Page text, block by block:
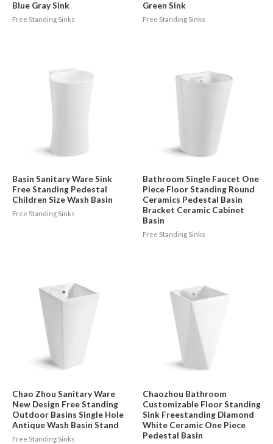
Blue Gray Sink
Free Standing Sinks
Green Sink
Free Standing Sinks
Basin Sanitary Ware Sink
Free Standing Pedestal
Children Size Wash Basin
Free Standing Sinks
Bathroom Single Faucet One
Piece Floor Standing Round
Ceramics Pedestal Basin
Bracket Ceramic Cabinet
Basin
Free Standing Sinks
Chao Zhou Sanitary Ware
New Design Free Standing
Outdoor Basins Single Hole
Antique Wash Basin Stand
Free Standing Sinks
Chaozhou Bathroom
Customizable Floor Standing
Sink Freestanding Diamond
White Ceramic One Piece
Pedestal Basin